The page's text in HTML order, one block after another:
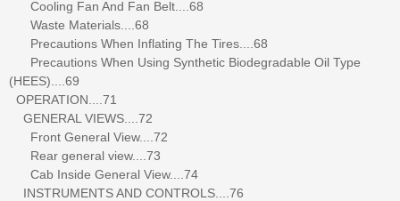
Cooling Fan And Fan Belt....68
Waste Materials....68
Precautions When Inflating The Tires....68
Precautions When Using Synthetic Biodegradable Oil Type
(HEES)....69
OPERATION....71
GENERAL VIEWS....72
Front General View....72
Rear general view....73
Cab Inside General View....74
INSTRUMENTS AND CONTROLS....76